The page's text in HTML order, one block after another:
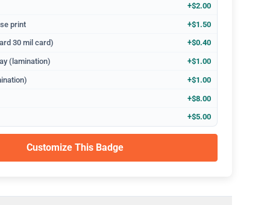
+$2.00
print +$1.50
30 mil card) +$0.40
(lamination) +$1.00
+$1.00
+$8.00
+$5.00
Customize This Badge